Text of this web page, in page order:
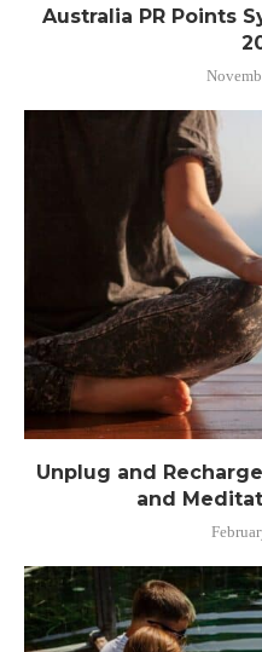
Australia PR Points
Unplug and
and